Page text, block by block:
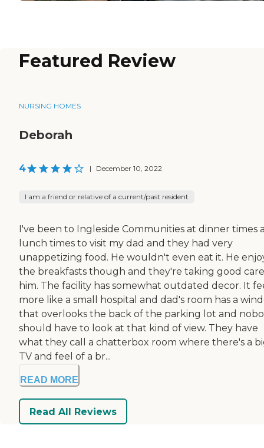
Featured Review
NURSING HOMES
Deborah
4 | December 10, 2022
I am a friend or relative of a current/past resident
I've been to Ingleside Communities at dinner times
lunch times to visit my dad and they had very
unappetizing food. He wouldn't even eat it. He
the breakfasts though and they're taking good
him. The facility has somewhat outdated decor. It
more like a small hospital and dad's room has a
that overlooks the back of the parking lot and
should have to look at that kind of view. They have
what they call a chatterbox room where there's a
TV and feel of a br...
READ MORE
Read All Reviews